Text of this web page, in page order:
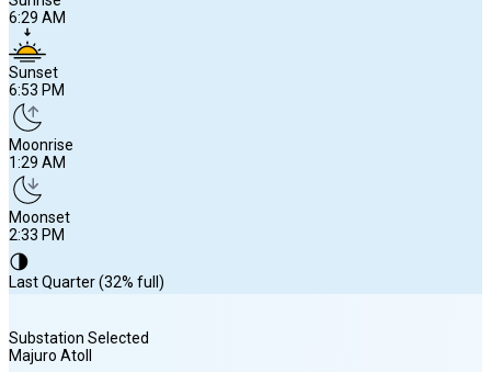
6:29 AM
Sunset
6:53 PM
Moonrise
1:29 AM
Moonset
2:33 PM
🌗
Last Quarter (32% full)
Substation Selected
Majuro Atoll